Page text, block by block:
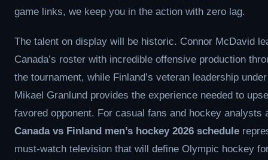
game links, we keep you in the action with zero lag.
The talent on display will be historic. Connor McDavid
Canada’s roster with incredible offensive production
the tournament, while Finland’s veteran leadership
Mikael Granlund provides the experience needed to
favored opponent. For casual fans and hockey analysts
Canada vs Finland men’s hockey 2026 schedule
must-watch television that will define Olympic hockey